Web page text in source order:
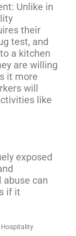
Unlike in
their
test, and
a kitchen
are willing
it more
will
like
exposed
abuse can
if it
Hospitality